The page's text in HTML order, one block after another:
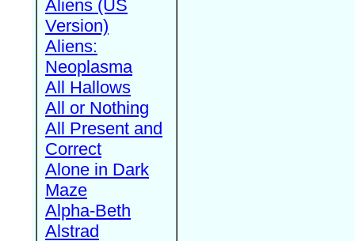
Aliens (US
Version)
Aliens:
Neoplasma
All Hallows
All or Nothing
All Present and
Correct
Alone in Dark
Maze
Alpha-Beth
Alstrad